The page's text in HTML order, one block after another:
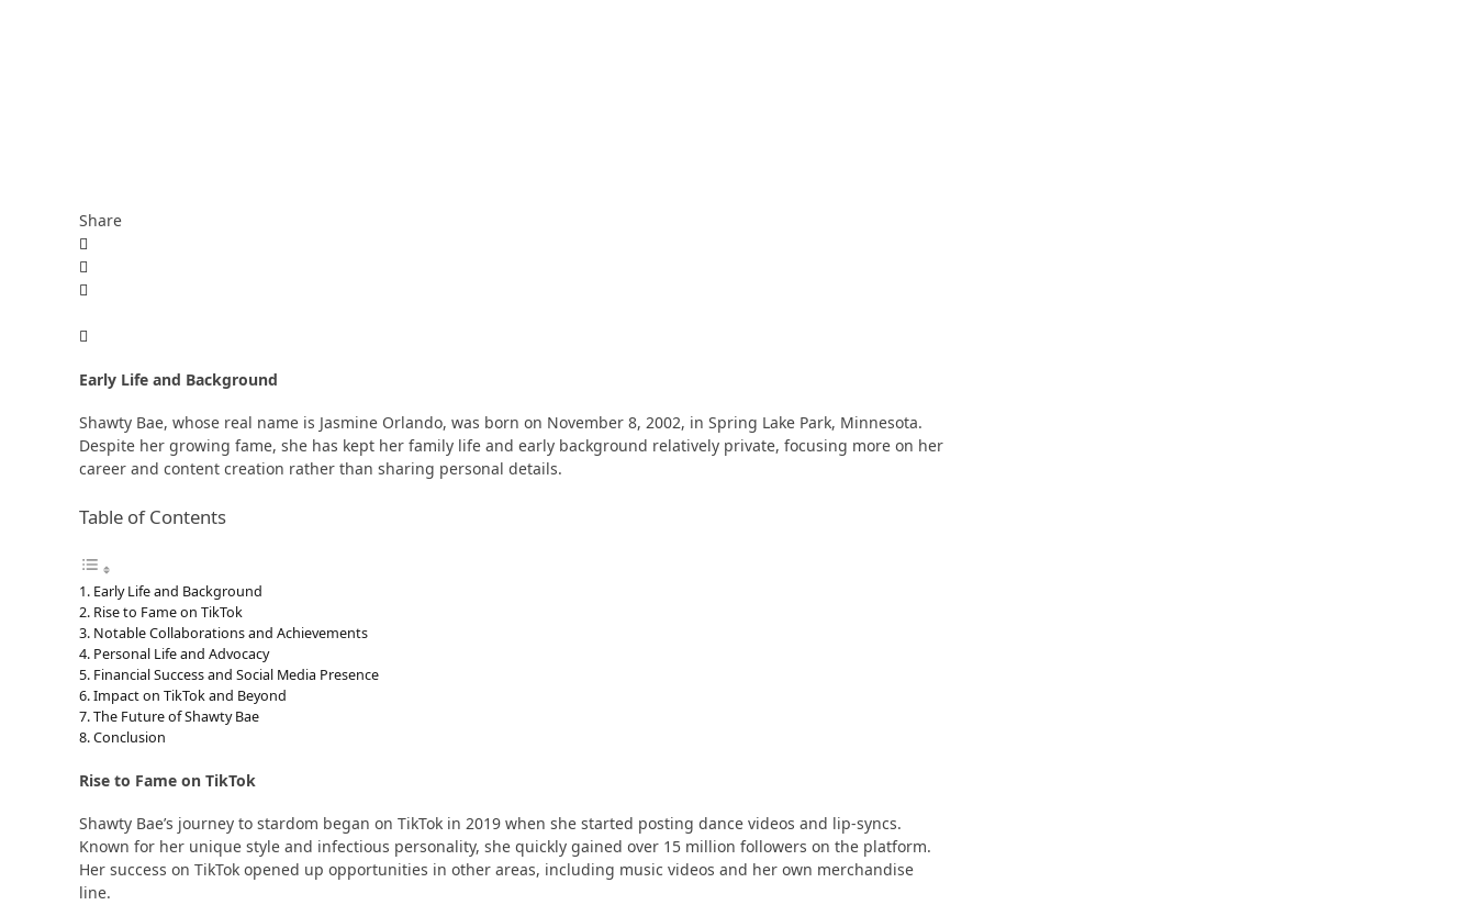
Share
Early Life and Background
Shawty Bae, whose real name is Jasmine Orlando, was born on November 8, 2002, in Spring Lake Park, Minnesota​​​​.
Despite her growing fame, she has kept her family life and early background relatively private, focusing more on her
career and content creation rather than sharing personal details​​.
Table of Contents
Early Life and Background
Rise to Fame on TikTok
Notable Collaborations and Achievements
Personal Life and Advocacy
Financial Success and Social Media Presence
Impact on TikTok and Beyond
The Future of Shawty Bae
Conclusion
Rise to Fame on TikTok
Shawty Bae’s journey to stardom began on TikTok in 2019 when she started posting dance videos and lip-syncs​​.
Known for her unique style and infectious personality, she quickly gained over 15 million followers on the platform​​​​.
Her success on TikTok opened up opportunities in other areas, including music videos and her own merchandise
line​​.